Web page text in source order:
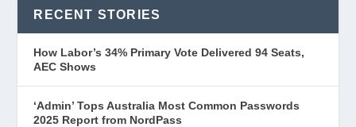
RECENT STORIES
How Labor’s 34% Primary Vote Delivered 94 Seats,
AEC Shows
‘Admin’ Tops Australia Most Common Passwords
2025 Report from NordPass